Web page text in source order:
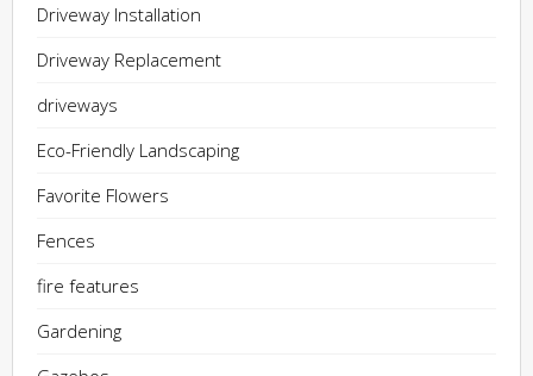
Driveway Installation
Driveway Replacement
driveways
Eco-Friendly Landscaping
Favorite Flowers
Fences
fire features
Gardening